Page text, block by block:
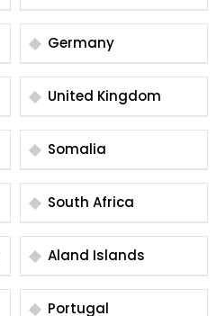
Germany
United Kingdom
Somalia
South Africa
Aland Islands
Portugal